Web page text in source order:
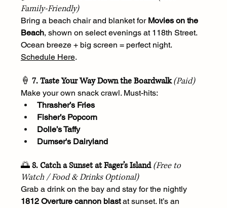
Family-Friendly)
Bring a beach chair and blanket for Movies on the
Beach, shown on select evenings at 118th Street.
Ocean breeze + big screen = perfect night.
Schedule Here.
🍦 7. Taste Your Way Down the Boardwalk (Paid)
Make your own snack crawl. Must-hits:
Thrasher’s Fries
Fisher’s Popcorn
Dolle’s Taffy
Dumser's Dairyland
🌅 8. Catch a Sunset at Fager’s Island (Free to
Watch / Food & Drinks Optional)
Grab a drink on the bay and stay for the nightly
1812 Overture cannon blast at sunset. It’s an